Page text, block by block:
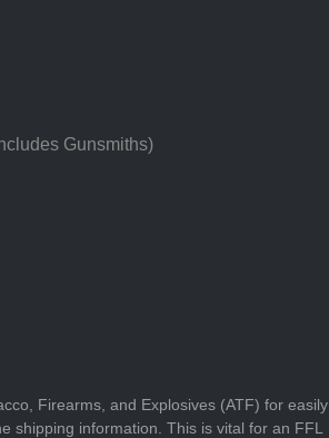
Gunsmiths)
Firearms, and Explosives (ATF) for easily
shipping information. This is vital for an FFL